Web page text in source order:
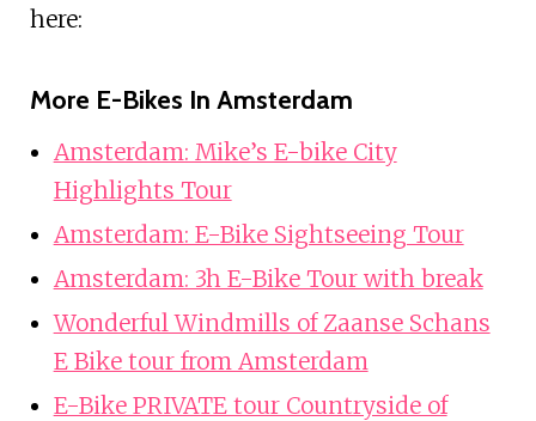
here:
More E-Bikes In Amsterdam
Amsterdam: Mike’s E-bike City
Highlights Tour
Amsterdam: E-Bike Sightseeing Tour
Amsterdam: 3h E-Bike Tour with break
Wonderful Windmills of Zaanse Schans
E Bike tour from Amsterdam
E-Bike PRIVATE tour Countryside of